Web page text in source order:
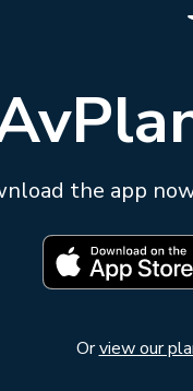
the app
Orview our